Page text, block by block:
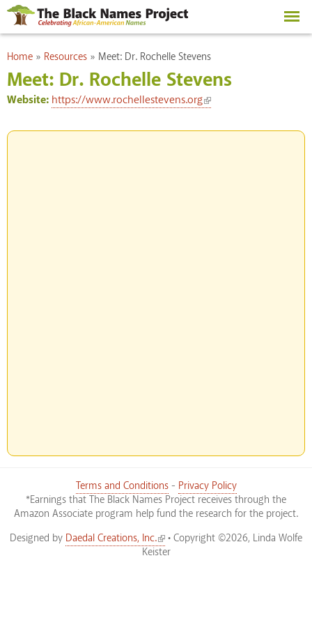
Skip to
main
content
You are here
Home » Resources » Meet: Dr. Rochelle Stevens
Meet: Dr. Rochelle Stevens
Website: https://www.rochellestevens.org
(link is external)
Terms and Conditions- Privacy Policy
*Earnings that The Black Names Project receives through the
Amazon Associate program help fund the research for the project.
Designed by Daedal Creations, Inc.
(link is external)
• Copyright ©2026, Linda Wolfe
Keister